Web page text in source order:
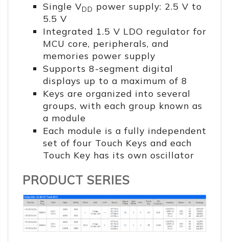
Single VDD power supply: 2.5 V to
5.5 V
Integrated 1.5 V LDO regulator for
MCU core, peripherals, and
memories power supply
Supports 8-segment digital
displays up to a maximum of 8
Keys are organized into several
groups, with each group known as
a module
Each module is a fully independent
set of four Touch Keys and each
Touch Key has its own oscillator
PRODUCT SERIES